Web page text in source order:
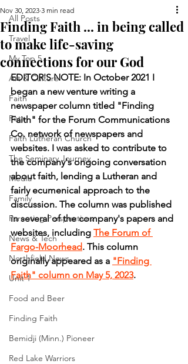
All Posts
Travel
My Top 5
Art & Culture
Faith
Pets
Faith Lutheran Church
The Seminary Journey
Media
Family
Parenting Perspectives
News & Tech
Northfield News
Unit 1
Food and Beer
Finding Faith
Bemidji (Minn.) Pioneer
Red Lake Warriors
Finding Faith ... in being called
to make life-saving
connections for our God
Nov 30, 2023 3 min read
EDITOR'S NOTE: In October 2021 I
began a new venture writing a
newspaper column titled "Finding
Faith" for the Forum Communications
Co. network of newspapers and
websites. I was asked to contribute to
the company's ongoing conversation
about faith, lending a Lutheran and
fairly ecumenical approach to the
discussion. The column was published
in several of the company's papers and
websites, including The Forum of
Fargo-Moorhead. This column
originally appeared as a "Finding
Faith" column on May 5, 2023.